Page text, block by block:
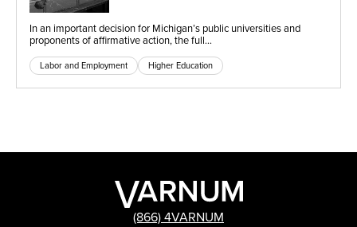
In an important decision for Michigan’s public universities and
proponents of affirmative action, the full…
Labor and Employment Higher Education
(866) 4VARNUM